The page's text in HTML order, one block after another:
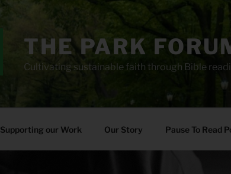
THE PARK
Cultivating sustainable faith through Bible
Supporting our Work Our Story Pause To Read